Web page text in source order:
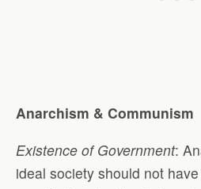
Anarchism & Communism
Existence of Government:
ideal society should not